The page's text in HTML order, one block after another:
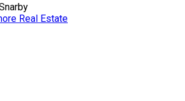
Real Estate